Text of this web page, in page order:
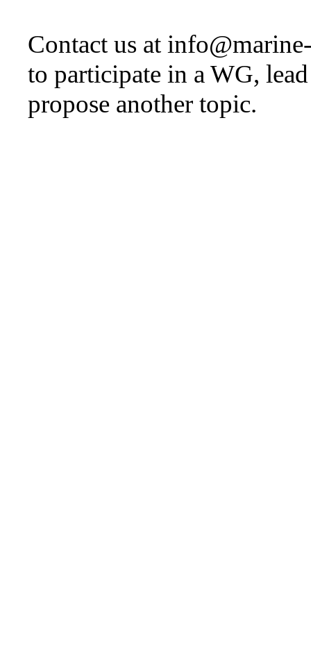
Contact us at
to participate in a WG,
propose another topic.